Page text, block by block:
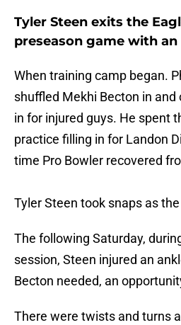
Tyler Steen exits the
preseason game with an
When training camp began.
shuffled Mekhi Becton in and
in for injured guys. He spent
practice filling in for Landon
time Pro Bowler recovered
Tyler Steen took snaps as
The following Saturday,
session, Steen injured an
Becton needed, an
There were twists and turns